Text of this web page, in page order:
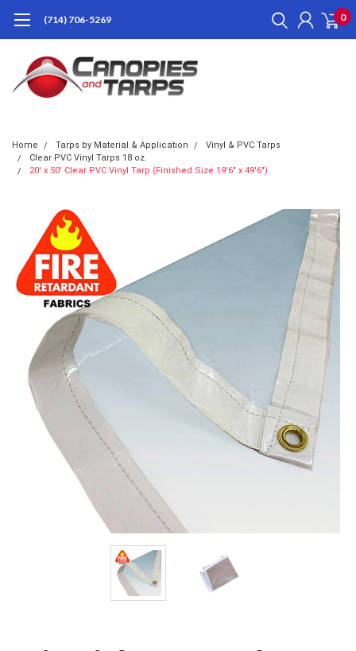
(714) 706-5269 0
Home Tarps by Material & Application
Vinyl & PVC Tarps
Clear PVC Vinyl Tarps 18 oz.
20' x 50' Clear PVC Vinyl Tarp (Finished Size 19'6" x 49'6")